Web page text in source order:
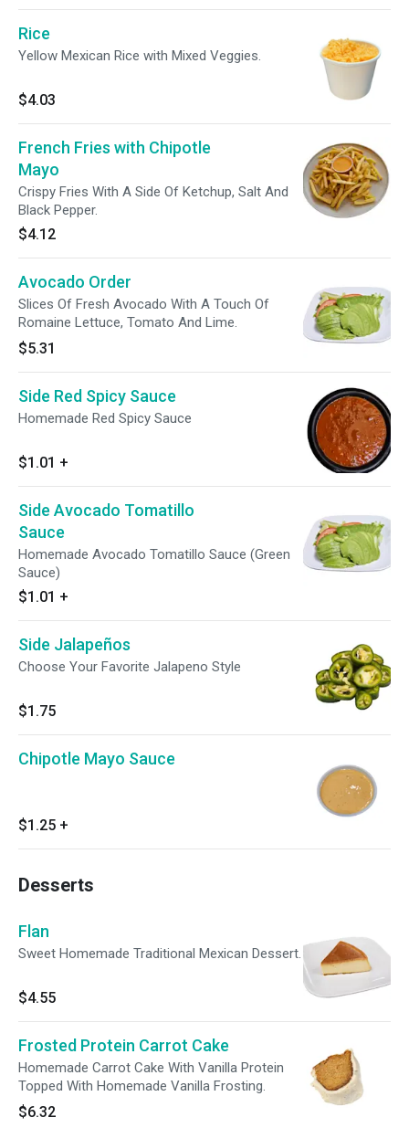
Rice
Yellow Mexican Rice with Mixed Veggies.
$4.03
French Fries with Chipotle
Mayo
Crispy Fries With A Side Of Ketchup, Salt And
Black Pepper.
$4.12
Avocado Order
Slices Of Fresh Avocado With A Touch Of
Romaine Lettuce, Tomato And Lime.
$5.31
Side Red Spicy Sauce
Homemade Red Spicy Sauce
$1.01 +
Side Avocado Tomatillo
Sauce
Homemade Avocado Tomatillo Sauce (Green
Sauce)
$1.01 +
Side Jalapeños
Choose Your Favorite Jalapeno Style
$1.75
Chipotle Mayo Sauce
$1.25 +
Desserts
Flan
Sweet Homemade Traditional Mexican Dessert.
$4.55
Frosted Protein Carrot Cake
Homemade Carrot Cake With Vanilla Protein
Topped With Homemade Vanilla Frosting.
$6.32